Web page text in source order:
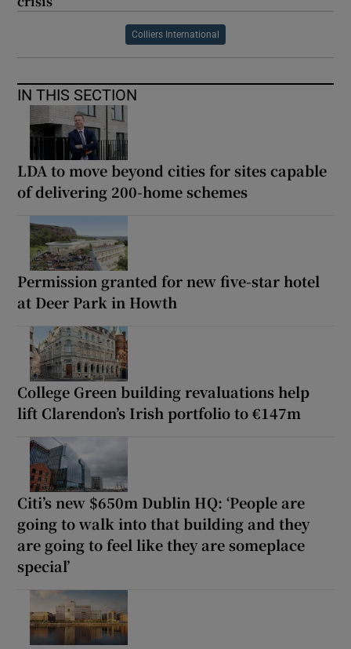
Colliers International
IN THIS SECTION
LDA to move beyond cities for sites capable
of delivering 200-home schemes
Permission granted for new five-star hotel
at Deer Park in Howth
College Green building revaluations help
lift Clarendon’s Irish portfolio to €147m
Citi’s new $650m Dublin HQ: ‘People are
going to walk into that building and they
are going to feel like they are someplace
special’